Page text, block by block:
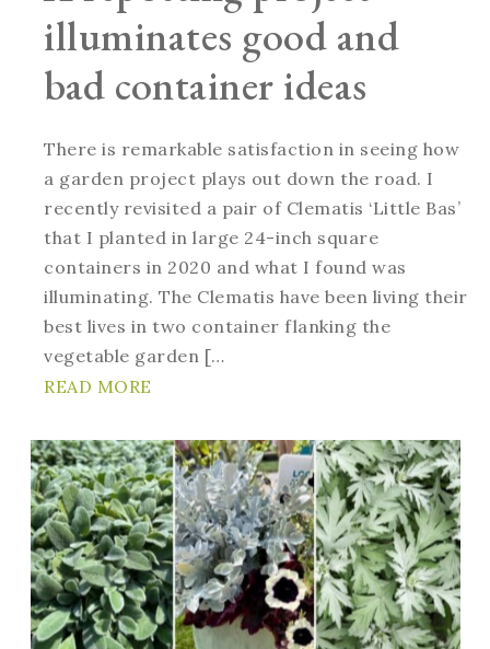
illuminates good and
bad container ideas
There is remarkable satisfaction in seeing how
a garden project plays out down the road. I
recently revisited a pair of Clematis ‘Little Bas’
that I planted in large 24-inch square
containers in 2020 and what I found was
illuminating. The Clematis have been living their
best lives in two container flanking the
vegetable garden […
READ MORE